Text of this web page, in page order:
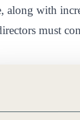
along with
must
ESG-related
this